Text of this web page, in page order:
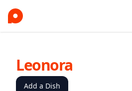
Leonora
Add a Dish